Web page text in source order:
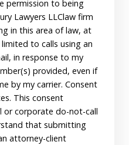
permission to being
Lawyers LLClaw firm
in this area of law, at
to calls using an
in response to my
provided, even if
by my carrier. Consent
This consent
or corporate do-not-call
that submitting
attorney-client